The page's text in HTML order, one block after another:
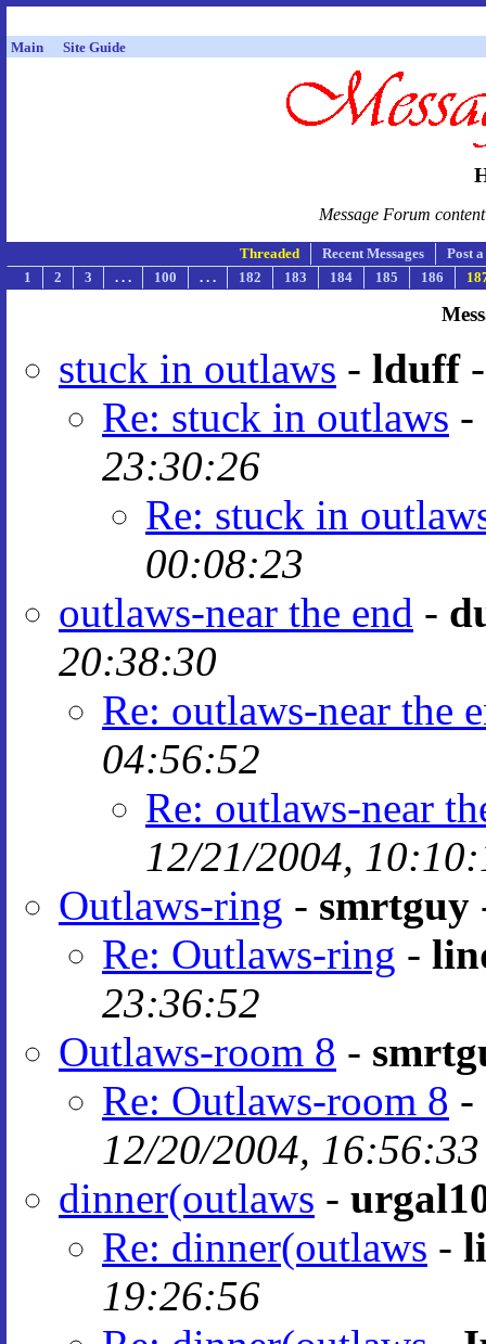
Main Site Guide
Message Forum
Threaded Recent Messages
Post
1
2 3 . . . 100 . . . 182 183 184 185 186
stuck in outlaws - lduff
Re: stuck in outlaws -
23:30:26
Re: stuck in
00:08:23
outlaws-near the end -
20:38:30
Re: outlaws-near the
04:56:52
Re: outlaws-near
12/21/2004,
Outlaws-ring - smrtguy
Re: Outlaws-ring -
23:36:52
Outlaws-room 8 -
Re: Outlaws-room 8 -
12/20/2004, 16:56:33
dinner(outlaws -
Re: dinner(outlaws -
19:26:56